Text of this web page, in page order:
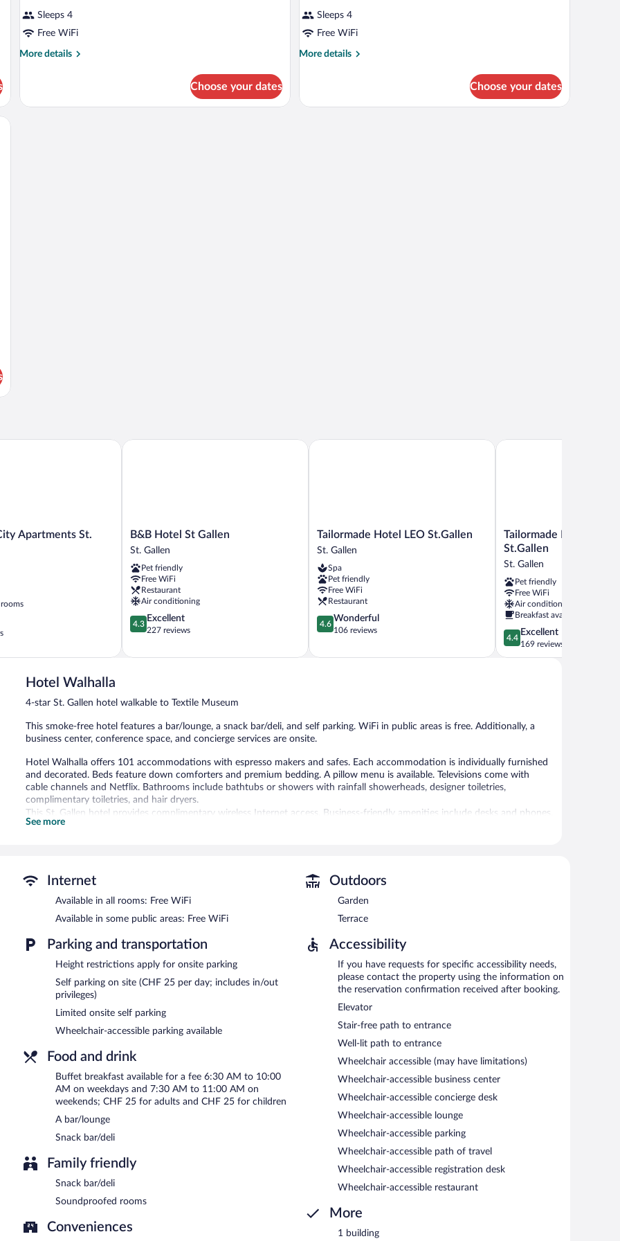
Sleeps 4
Free WiFi
More details
More
BUSINESS
Choose your dates
Sleeps 4
Free WiFi
More details
More
BUSINESS
Choose your dates
Apartments St.
Apartments St. Gallen
B&B
Hotel
Gallen
St.
Gallen
B&B Hotel St Gallen
St. Gallen
Pet friendly
Free WiFi
Restaurant
Air conditioning
4.3
out
5,
4.3
Excellent
227 reviews
B&B Hotel St Gallen
Tailormade
Hotel
St.Gallen
St.
Gallen
Tailormade Hotel LEO St.Gallen
St. Gallen
Spa
Pet friendly
Free WiFi
Restaurant
4.6
out
5,
4.6
Wonderful
106 reviews
Tailormade Hotel LEO St.Gallen
Tailormade
Hotel
METROPOL
St.Gallen
St.
Gallen
Tailormade Hotel
St.Gallen
St. Gallen
Pet friendly
Free WiFi
Air conditioning
Breakfast available
4.4
out
of
4.4
Excellent
169 reviews
Tailormade Hotel
Hotel Walhalla
4-star St. Gallen hotel walkable to Textile Museum
This smoke-free hotel features a bar/lounge, a snack bar/deli, and self parking. WiFi in public areas is free. Additionally, a
business center, conference space, and concierge services are onsite.
Hotel Walhalla offers 101 accommodations with espresso makers and safes. Each accommodation is individually furnished
and decorated. Beds feature down comforters and premium bedding. A pillow menu is available. Televisions come with
cable channels and Netflix. Bathrooms include bathtubs or showers with rainfall showerheads, designer toiletries,
complimentary toiletries, and hair dryers.
This St. Gallen hotel provides complimentary wireless Internet access. Business-friendly amenities include desks and phones.
Hypo-allergenic bedding and irons/ironing boards can be requested. Housekeeping is provided daily.
A computer station is located on site and wireless Internet access is complimentary. Event facilities measuring 2045 square
feet (190 square meters) include conference space. This business-friendly hotel also offers a terrace, multilingual staff, and
tour/ticket assistance. Limited onsite parking is available on a first-come, first-served basis (surcharge).
Hotel Walhalla is a smoke-free property.
Buffet breakfasts are available for a surcharge on weekdays between 6:30 AM and 10 AM and on weekends between 7:30
AM and 11:00 AM.
Onsite venue- bar. Open daily.
See more
Internet
Available in all rooms: Free WiFi
Available in some public areas: Free WiFi
Parking and transportation
Height restrictions apply for onsite parking
Self parking on site (CHF 25 per day; includes in/out
privileges)
Limited onsite self parking
Wheelchair-accessible parking available
Food and drink
Buffet breakfast available for a fee 6:30 AM to 10:00
AM on weekdays and 7:30 AM to 11:00 AM on
weekends; CHF 25 for adults and CHF 25 for children
A bar/lounge
Snack bar/deli
Family friendly
Snack bar/deli
Soundproofed rooms
Conveniences
Outdoors
Garden
Terrace
Accessibility
If you have requests for specific accessibility needs,
please contact the property using the information on
the reservation confirmation received after booking.
Elevator
Stair-free path to entrance
Well-lit path to entrance
Wheelchair accessible (may have limitations)
Wheelchair-accessible business center
Wheelchair-accessible concierge desk
Wheelchair-accessible lounge
Wheelchair-accessible parking
Wheelchair-accessible path of travel
Wheelchair-accessible registration desk
Wheelchair-accessible restaurant
More
1 building